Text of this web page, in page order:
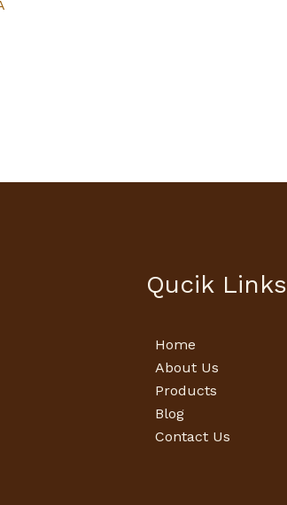
Qucik Links
Home
About Us
Products
Blog
Contact Us